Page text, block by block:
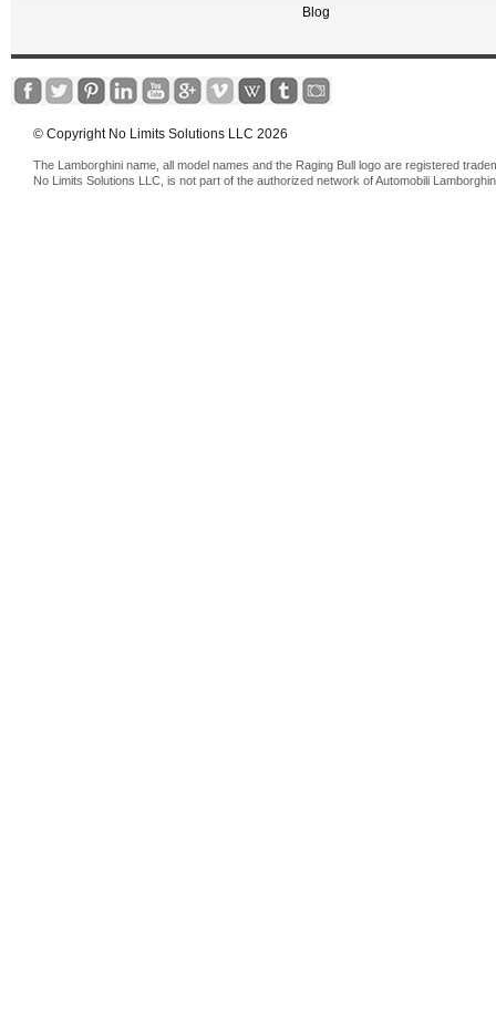
Blog
© Copyright No Limits Solutions LLC 2026
The Lamborghini name, all model names and the Raging Bull logo are registered
No Limits Solutions LLC, is not part of the authorized network of Automobili